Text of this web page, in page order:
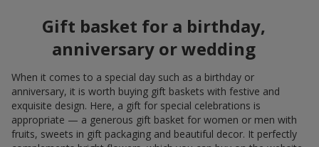
Gift basket for a birthday,
anniversary or wedding
When it comes to a special day such as a birthday or
anniversary, it is worth buying gift baskets with festive and
exquisite design. Here, a gift for special celebrations is
appropriate — a generous gift basket for women or men with
fruits, sweets in gift packaging and beautiful decor. It perfectly